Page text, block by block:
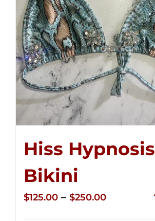
Hiss Hypnosis
Bikini
$125.00 – $250.00Price